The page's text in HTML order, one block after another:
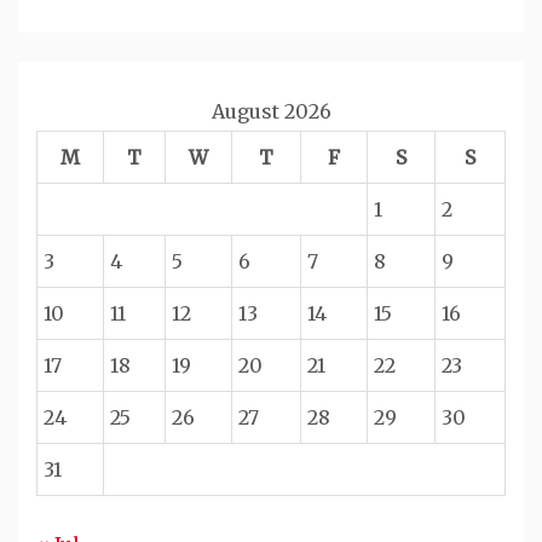
August 2026
M
T W T F S S
1 2
3 4 5 6 7 8 9
10 11 12 13 14 15 16
17 18 19 20 21 22 23
24 25 26 27 28 29 30
31